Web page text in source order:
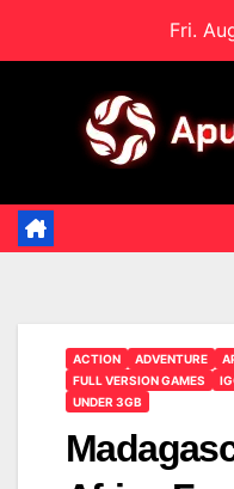
Fri.
ACTION ADVENTURE
FULL VERSION GAMES
UNDER 3GB